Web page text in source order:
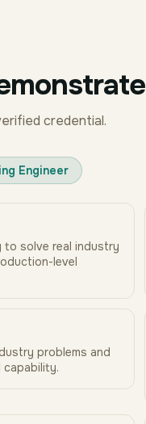
credential.
Engineer
to solve real industry
level
problems and